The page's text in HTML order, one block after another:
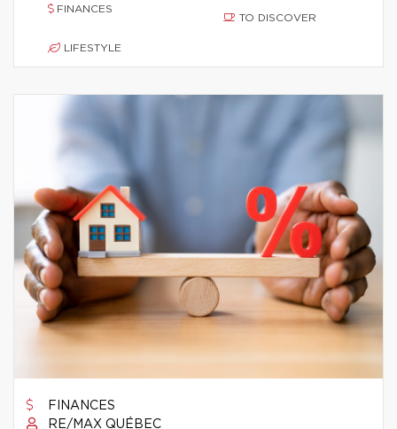
FINANCES
LIFESTYLE
TO DISCOVER
FINANCES
RE/MAX QUÉBEC